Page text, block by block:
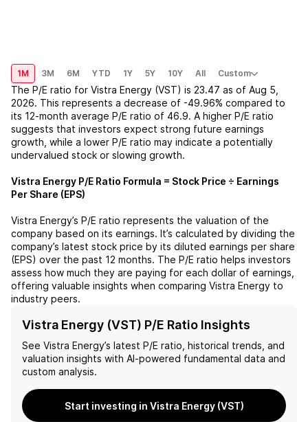
1M 3M 6M YTD 1Y 5Y 10Y All Custom
The P/E ratio for Vistra Energy (VST) is 23.47 as of Aug 5,
2026. This represents a decrease of -49.96% compared to
its 12-month average P/E ratio of 46.9. A higher P/E ratio
suggests that investors expect strong future earnings
growth, while a lower P/E ratio may indicate a potentially
undervalued stock or slowing growth.
Vistra Energy P/E Ratio Formula = Stock Price ÷ Earnings
Per Share (EPS)
Vistra Energy’s P/E ratio represents the valuation of the
company based on its earnings. It’s calculated by dividing the
company’s latest stock price by its diluted earnings per share
(EPS) over the past 12 months. The P/E ratio helps investors
assess how much they are paying for each dollar of earnings,
offering valuable insights when comparing Vistra Energy to
industry peers.
Vistra Energy (VST) P/E Ratio Insights
See Vistra Energy’s latest P/E ratio, historical trends, and
valuation insights with AI-powered fundamental data and
custom analysis.
Start investing in Vistra Energy (VST)